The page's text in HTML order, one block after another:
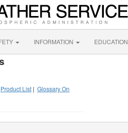
INFORMATION EDUCATION
Product List | Glossary On